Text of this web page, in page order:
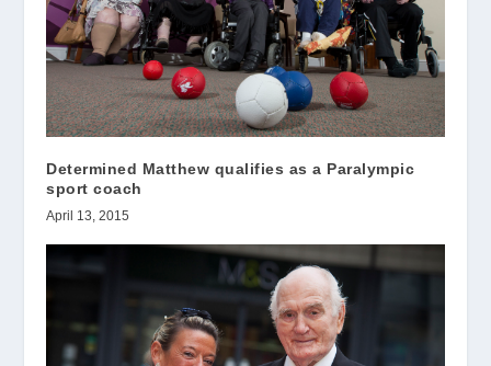
Determined Matthew qualifies as a Paralympic
sport coach
April 13, 2015